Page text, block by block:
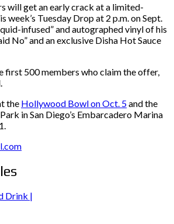
will get an early crack at a limited-
Tuesday Drop at 2 p.m. on Sept.
infused” and autographed vinyl of his
No” and an exclusive Disha Hot Sauce
first 500 members who claim the offer,
the Hollywood Bowl on Oct. 5and the
in San Diego’s Embarcadero Marina
Drink |